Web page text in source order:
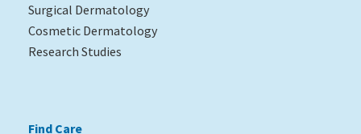
Surgical Dermatology
Cosmetic Dermatology
Research Studies
Find Care